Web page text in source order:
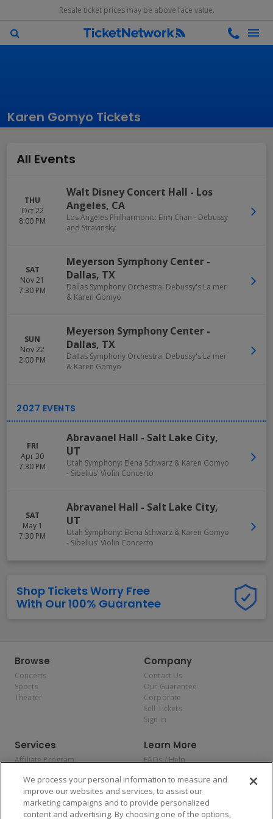
Resale ticket prices may be above face value.
Karen Gomyo Tickets
All Events
THU
Oct 22
8:00 PM
Walt Disney Concert Hall - Los
Angeles, CA
Los Angeles Philharmonic: Elim Chan - Debussy
and Stravinsky
SAT
Nov 21
7:30 PM
Meyerson Symphony Center -
Dallas, TX
Dallas Symphony Orchestra: Debussy's La mer
& Karen Gomyo
SUN
Nov 22
2:00 PM
Meyerson Symphony Center -
Dallas, TX
Dallas Symphony Orchestra: Debussy's La mer
& Karen Gomyo
FRI
Apr 30
7:30 PM
Abravanel Hall - Salt Lake City,
UT
Utah Symphony: Elena Schwarz & Karen Gomyo
- Sibelius' Violin Concerto
SAT
May 1
7:30 PM
Abravanel Hall - Salt Lake City,
UT
Utah Symphony: Elena Schwarz & Karen Gomyo
- Sibelius' Violin Concerto
Shop Tickets Worry Free
With Our 100% Guarantee
Browse
Concerts
Sports
Theater
Company
Contact Us
Our Guarantee
Corporate
Sell Tickets
Sign In
Services
Affiliate Program
Allianz
Affirm
Learn More
FAQs / Help
Privacy Policy
Consumer Privacy Rights
Do Not Sell or Share My
Personal Information
We process your personal information to measure and
improve our websites and services, to assist our
marketing campaigns and to provide personalized
content and advertising. By choosing one of the options,